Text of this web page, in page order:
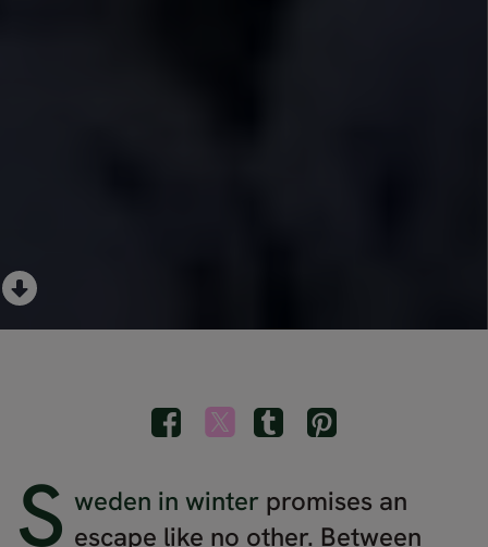
S weden in winter promises an
escape like no other. Between